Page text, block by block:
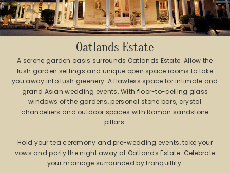
Oatlands Estate
A serene garden oasis surrounds Oatlands Estate. Allow the
lush garden settings and unique open space rooms to take
you away into lush greenery. A flawless space for intimate and
grand Asian wedding events. With floor-to-ceiling glass
windows of the gardens, personal stone bars, crystal
chandeliers and outdoor spaces with Roman sandstone
pillars.
Hold your tea ceremony and pre-wedding events, take your
vows and party the night away at Oatlands Estate. Celebrate
your marriage surrounded by tranquillity.